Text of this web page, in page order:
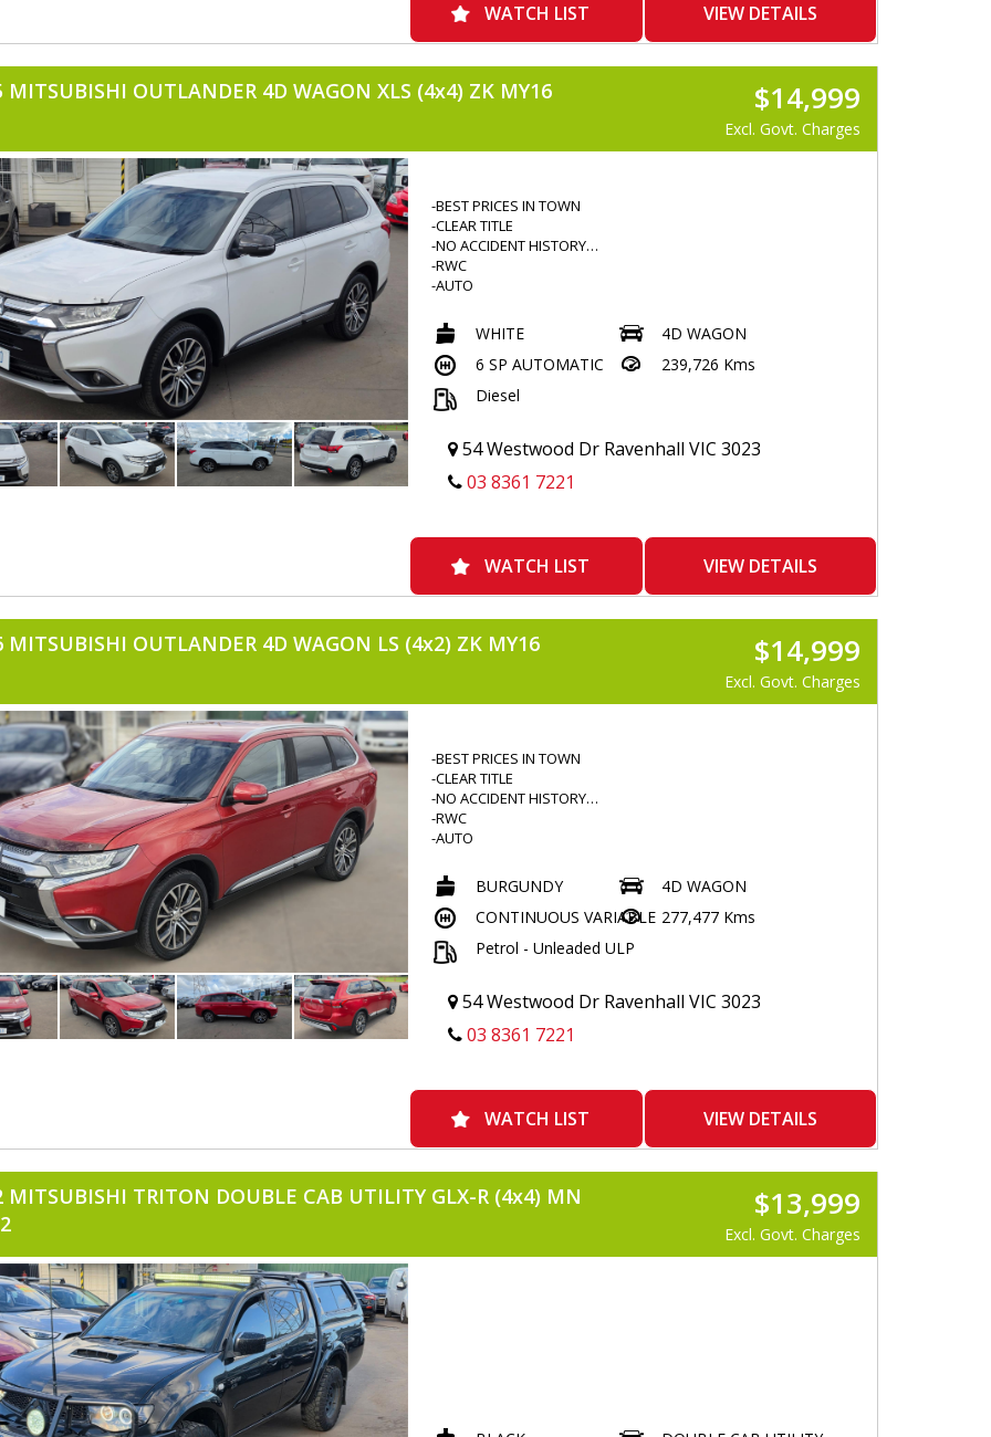
WATCH LIST VIEW DETAILS
MITSUBISHI OUTLANDER 4D WAGON XLS (4x4) ZK MY16 $14,999
Excl. Govt. Charges
-BEST PRICES IN TOWN
-CLEAR TITLE
-NO ACCIDENT HISTORY
-RWC
-AUTO
-7 SEATER
-TINTED WINDOWS
-DIESEL
-4WD
-239000KMS
-BONNET DEFLECTOR
-MATS
-POWER WINDOWS
-REVERSE SENSORS
-IMMOBOLISER
-CRUISE CONTROL
-VOICE COMMAND
-CLIMATE CONTROL
WHITE
4D WAGON
6 SP AUTOMATIC
239,726 Kms
Diesel
54 Westwood Dr Ravenhall VIC 3023
03 8361 7221
WATCH LIST VIEW DETAILS
MITSUBISHI OUTLANDER 4D WAGON LS (4x2) ZK MY16 $14,999
Excl. Govt. Charges
-BEST PRICES IN TOWN
-CLEAR TITLE
-NO ACCIDENT HISTORY
-RWC
-AUTO
-4CYLINDER
-7 SEATER
-FOG LIGHTS
-TINTED WINDOWS
-BONNET DEFLECTOR
-REVERSE CAMERA
-CRUISE CONTROLK
-ANDROID AND APPLE COMPATIBLE
-SERVICE DONE
-IMMOBOLISER
BURGUNDY
4D WAGON
CONTINUOUS VARIABLE 277,477 Kms
Petrol - Unleaded ULP
54 Westwood Dr Ravenhall VIC 3023
03 8361 7221
WATCH LIST VIEW DETAILS
MITSUBISHI TRITON DOUBLE CAB UTILITY GLX-R (4x4) MN
$13,999
Excl. Govt. Charges